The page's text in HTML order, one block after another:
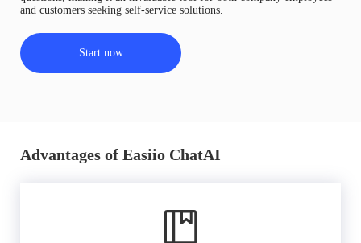
and customers seeking self-service solutions.
Start now
Advantages of Easiio ChatAI